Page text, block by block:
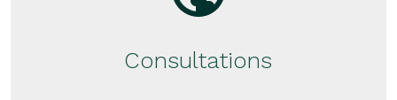
Consultations